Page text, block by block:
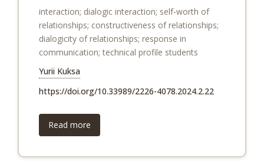
interaction; dialogic interaction; self-worth of
relationships; constructiveness of relationships;
dialogicity of relationships; response in
communication; technical profile students
Yurii Kuksa
https://doi.org/10.33989/2226-4078.2024.2.22
Read more